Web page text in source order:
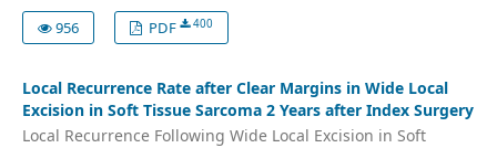
956
PDF 400
Local Recurrence Rate after Clear Margins in Wide Local
Excision in Soft Tissue Sarcoma 2 Years after Index Surgery
Local Recurrence Following Wide Local Excision in Soft